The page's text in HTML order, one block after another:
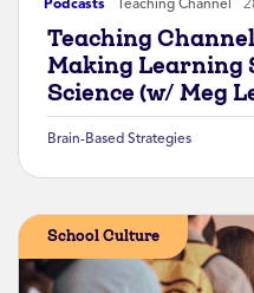
Podcasts Teaching Channel
Teaching Channel
Making Learning
Science (w/ Meg
Brain-Based Strategies
School Culture